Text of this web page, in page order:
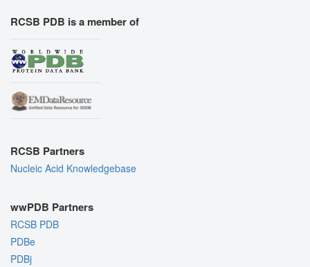
RCSB PDB is a member of
RCSB Partners
Nucleic Acid Knowledgebase
wwPDB Partners
RCSB PDB
PDBe
PDBj